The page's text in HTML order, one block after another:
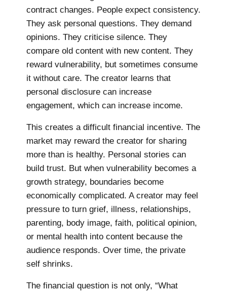
contract changes. People expect consistency.
They ask personal questions. They demand
opinions. They criticise silence. They
compare old content with new content. They
reward vulnerability, but sometimes consume
it without care. The creator learns that
personal disclosure can increase
engagement, which can increase income.
This creates a difficult financial incentive. The
market may reward the creator for sharing
more than is healthy. Personal stories can
build trust. But when vulnerability becomes a
growth strategy, boundaries become
economically complicated. A creator may feel
pressure to turn grief, illness, relationships,
parenting, body image, faith, political opinion,
or mental health into content because the
audience responds. Over time, the private
self shrinks.
The financial question is not only, “What